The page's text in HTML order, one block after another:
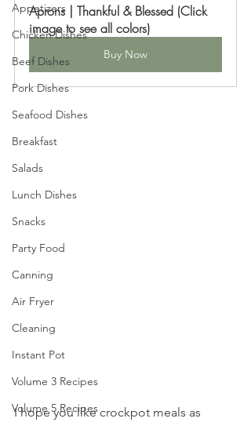
Appetizers
Chicken Dishes
Beef Dishes
Pork Dishes
Seafood Dishes
Breakfast
Salads
Lunch Dishes
Snacks
Party Food
Canning
Air Fryer
Cleaning
Instant Pot
Volume 3 Recipes
Volume 5 Recipes
Aprons | Thankful & Blessed (Click
image to see all colors)
Buy Now
I hope you like crockpot meals as